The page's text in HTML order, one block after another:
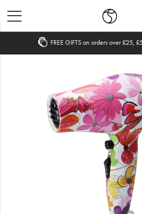
What's New
FREE GIFTS on orders over £25,